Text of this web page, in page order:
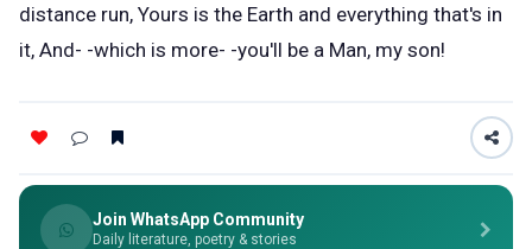
distance run, Yours is the Earth and everything that's in
it, And- -which is more- -you'll be a Man, my son!
Join WhatsApp Community
Daily literature, poetry & stories